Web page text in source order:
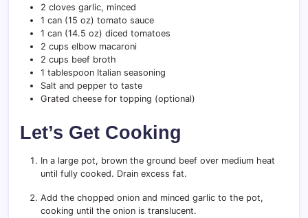
2 cloves garlic, minced
1 can (15 oz) tomato sauce
1 can (14.5 oz) diced tomatoes
2 cups elbow macaroni
2 cups beef broth
1 tablespoon Italian seasoning
Salt and pepper to taste
Grated cheese for topping (optional)
Let’s Get Cooking
In a large pot, brown the ground beef over medium heat
until fully cooked. Drain excess fat.
Add the chopped onion and minced garlic to the pot,
cooking until the onion is translucent.